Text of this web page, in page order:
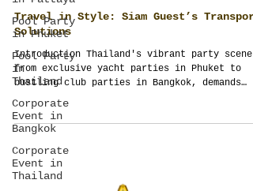
Pool Party
in Phuket
Pool Party
in
Thailand
Corporate
Event in
Bangkok
Corporate
Event in
Thailand
Travel in Style: Siam Guest’s
Solutions
Introduction Thailand's vibrant party scene,
from exclusive yacht parties in Phuket to
bustling club parties in Bangkok, demands